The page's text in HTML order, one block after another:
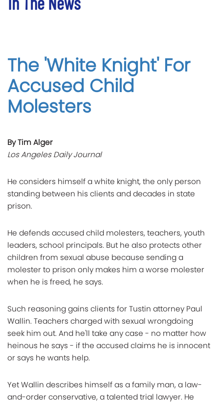
The 'White Knight' For
Accused Child
Molesters
By Tim Alger
Los Angeles Daily Journal
He considers himself a white knight, the only person
standing between his clients and decades in state
prison.
He defends accused child molesters, teachers, youth
leaders, school principals. But he also protects other
children from sexual abuse because sending a
molester to prison only makes him a worse molester
when he is freed, he says.
Such reasoning gains clients for Tustin attorney Paul
Wallin. Teachers charged with sexual wrongdoing
seek him out. And he'll take any case - no matter how
heinous he says - if the accused claims he is innocent
or says he wants help.
Yet Wallin describes himself as a family man, a law-
and-order conservative, a talented trial lawyer. He